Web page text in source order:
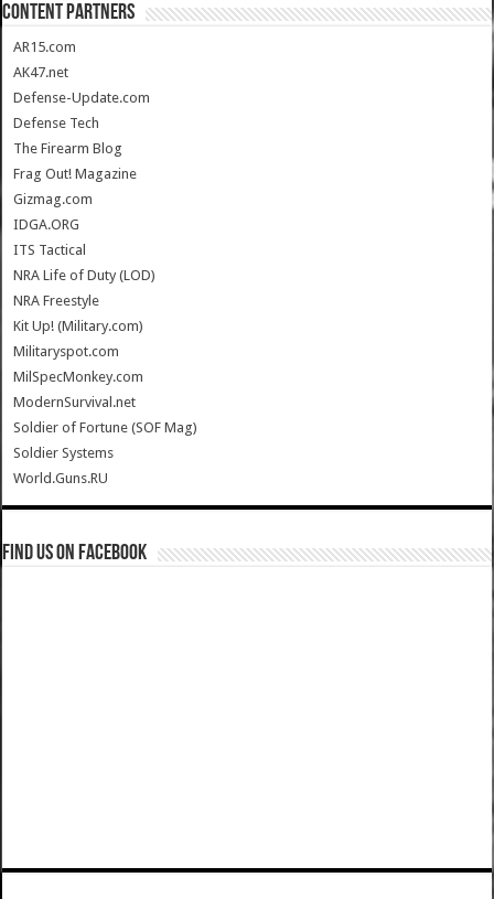
CONTENT PARTNERS
AR15.com
AK47.net
Defense-Update.com
Defense Tech
The Firearm Blog
Frag Out! Magazine
Gizmag.com
IDGA.ORG
ITS Tactical
NRA Life of Duty (LOD)
NRA Freestyle
Kit Up! (Military.com)
Militaryspot.com
MilSpecMonkey.com
ModernSurvival.net
Soldier of Fortune (SOF Mag)
Soldier Systems
World.Guns.RU
Find us on Facebook